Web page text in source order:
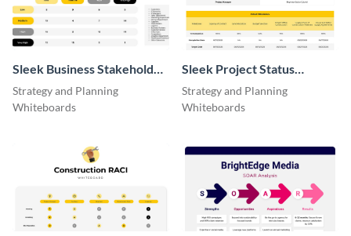
Sleek Business Stakeholder
Heat Map
Strategy and Planning
Whiteboards
Sleek Project Status
Whiteboard
Strategy and Planning
Whiteboards